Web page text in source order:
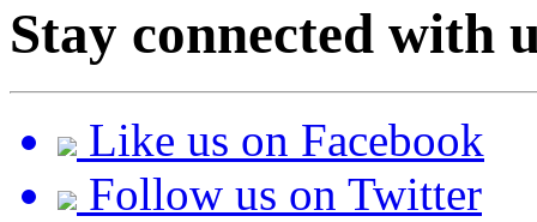
Stay connected with
Like us on Facebook
Follow us on Twitter